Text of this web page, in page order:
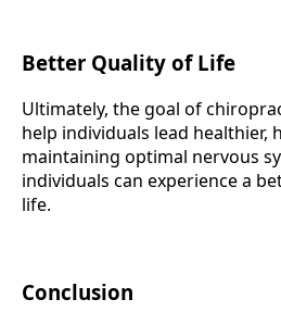
Better Quality of Life
Ultimately, the goal of
help individuals lead healthier,
maintaining optimal nervous
individuals can experience a
life.
Conclusion